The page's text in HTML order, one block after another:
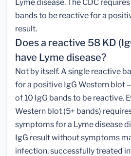
Lyme disease. The CDC
bands to be reactive for a
result.
Does a reactive 58 KD
have Lyme disease?
Not by itself. A single reactive
for a positive IgG Western blot
of 10 IgG bands to be reactive.
Western blot (5+ bands)
symptoms for a Lyme disease
IgG result without symptoms
infection, successfully treated